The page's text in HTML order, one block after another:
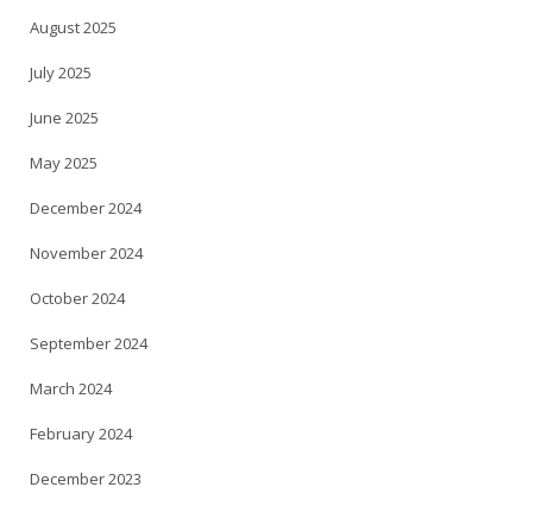
August 2025
July 2025
June 2025
May 2025
December 2024
November 2024
October 2024
September 2024
March 2024
February 2024
December 2023